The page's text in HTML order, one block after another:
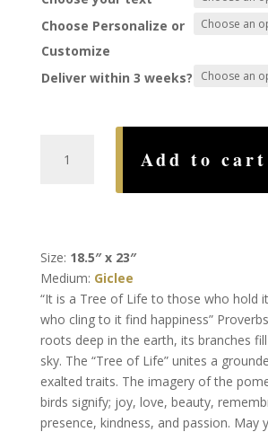
Choose Personalize or
Customize
Deliver within 3 weeks?
Add to cart
Size: 18.5″ x 23″
Medium: Giclee
“It is a Tree of Life to those who hold
who cling to it find happiness”
roots deep in the earth, its branches
sky. The “Tree of Life” unites a
exalted traits. The imagery of the
birds signify; joy, love, beauty,
presence, kindness, and passion. May